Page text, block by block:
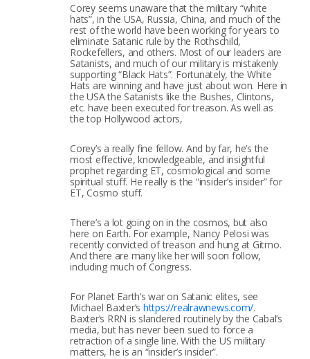
Corey seems unaware that the military “white
hats”, in the USA, Russia, China, and much of the
rest of the world have been working for years to
eliminate Satanic rule by the Rothschild,
Rockefellers, and others. Most of our leaders are
Satanists, and much of our military is mistakenly
supporting “Black Hats”. Fortunately, the White
Hats are winning and have just about won. Here in
the USA the Satanists like the Bushes, Clintons,
etc. have been executed for treason. As well as
the top Hollywood actors,
Corey’s a really fine fellow. And by far, he’s the
most effective, knowledgeable, and insightful
prophet regarding ET, cosmological and some
spiritual stuff. He really is the “insider’s insider” for
ET, Cosmo stuff.
There’s a lot going on in the cosmos, but also
here on Earth. For example, Nancy Pelosi was
recently convicted of treason and hung at Gitmo.
And there are many like her will soon follow,
including much of Congress.
For Planet Earth’s war on Satanic elites, see
Michael Baxter’s https://realrawnews.com/.
Baxter’s RRN is slandered routinely by the Cabal’s
media, but has never been sued to force a
retraction of a single line. With the US military
matters, he is an “insider’s insider”.